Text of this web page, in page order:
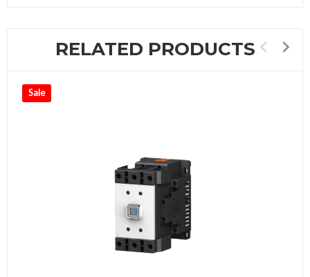
RELATED PRODUCTS
Sale